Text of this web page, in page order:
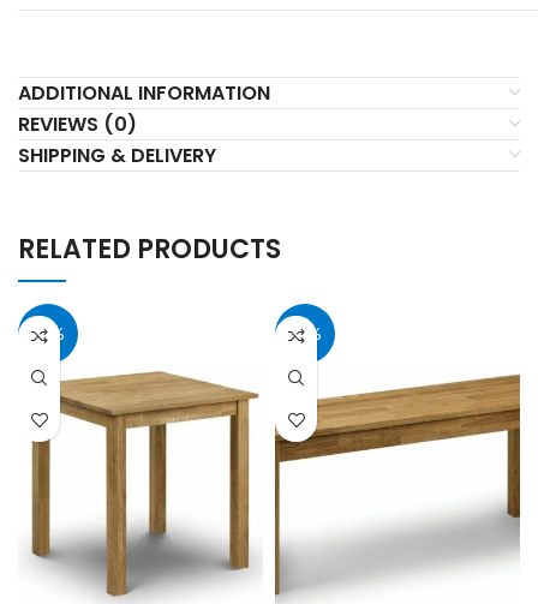
ADDITIONAL INFORMATION
REVIEWS (0)
SHIPPING & DELIVERY
RELATED PRODUCTS
40% 40%